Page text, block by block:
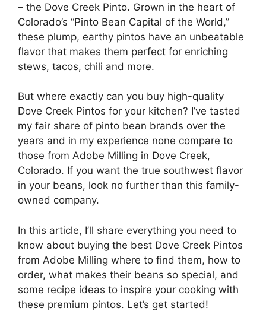
– the Dove Creek Pinto. Grown in the heart of
Colorado’s “Pinto Bean Capital of the World,”
these plump, earthy pintos have an unbeatable
flavor that makes them perfect for enriching
stews, tacos, chili and more.
But where exactly can you buy high-quality
Dove Creek Pintos for your kitchen? I’ve tasted
my fair share of pinto bean brands over the
years and in my experience none compare to
those from Adobe Milling in Dove Creek,
Colorado. If you want the true southwest flavor
in your beans, look no further than this family-
owned company.
In this article, I’ll share everything you need to
know about buying the best Dove Creek Pintos
from Adobe Milling where to find them, how to
order, what makes their beans so special, and
some recipe ideas to inspire your cooking with
these premium pintos. Let’s get started!